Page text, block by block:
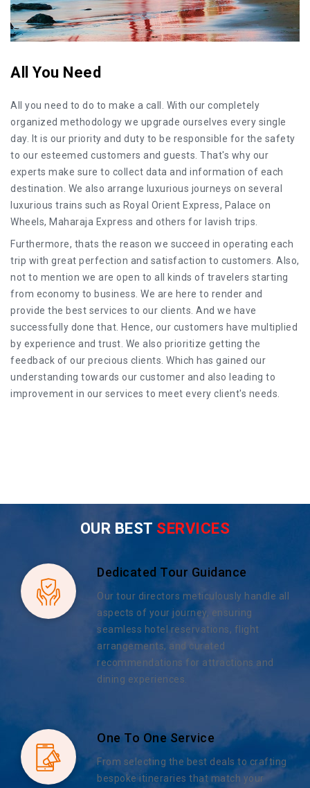
All You Need
All you need to do to make a call. With our completely
organized methodology we upgrade ourselves every single
day. It is our priority and duty to be responsible for the safety
to our esteemed customers and guests. That's why our
experts make sure to collect data and information of each
destination. We also arrange luxurious journeys on several
luxurious trains such as Royal Orient Express, Palace on
Wheels, Maharaja Express and others for lavish trips.
Furthermore, thats the reason we succeed in operating each
trip with great perfection and satisfaction to customers. Also,
not to mention we are open to all kinds of travelers starting
from economy to business. We are here to render and
provide the best services to our clients. And we have
successfully done that. Hence, our customers have multiplied
by experience and trust. We also prioritize getting the
feedback of our precious clients. Which has gained our
understanding towards our customer and also leading to
improvement in our services to meet every client's needs.
OUR BEST SERVICES
Dedicated Tour Guidance
Our tour directors meticulously handle all
aspects of your journey, ensuring
seamless hotel reservations, flight
arrangements, and curated
recommendations for attractions and
dining experiences.
One To One Service
From selecting the best deals to crafting
bespoke itineraries that match your